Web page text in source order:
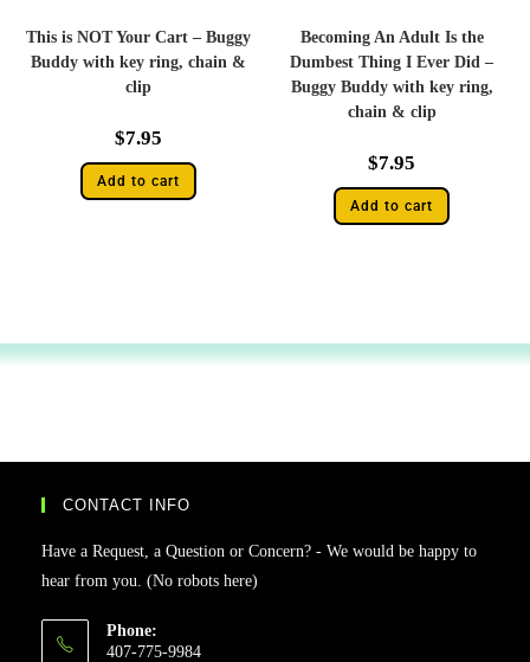
This is NOT Your Cart – Buggy
Buddy with key ring, chain &
clip
$7.95
Add to cart
Becoming An Adult Is the
Dumbest Thing I Ever Did –
Buggy Buddy with key ring,
chain & clip
$7.95
Add to cart
CONTACT INFO
Have a Request, a Question or Concern? - We would be happy to
hear from you. (No robots here)
Phone:
407-775-9984